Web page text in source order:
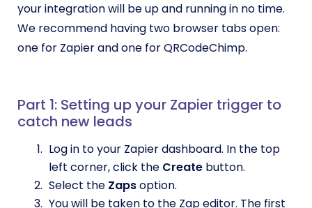
your integration will be up and running in no time.
We recommend having two browser tabs open:
one for Zapier and one for QRCodeChimp.
Part 1: Setting up your Zapier trigger to
catch new leads
Log in to your Zapier dashboard. In the top
left corner, click the Create button.
Select the Zapsoption.
You will be taken to the Zap editor. The first